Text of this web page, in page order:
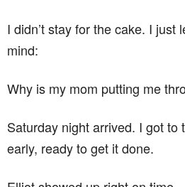
I didn’t stay for the cake. I just
mind:
Why is my mom putting me
Saturday night arrived. I got to
early, ready to get it done.